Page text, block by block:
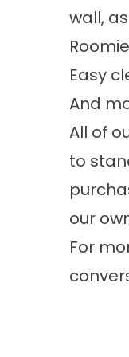
wall,
Easy
And
All of
to
our
For